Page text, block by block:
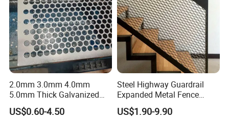
2.0mm 3.0mm 4.0mm
5.0mm Thick Galvanized
Perforated Metal Mesh
Perforated Aluminum
US$0.60-4.50
Steel Highway Guardrail
Expanded Metal Fence
Mesh
US$1.90-9.90